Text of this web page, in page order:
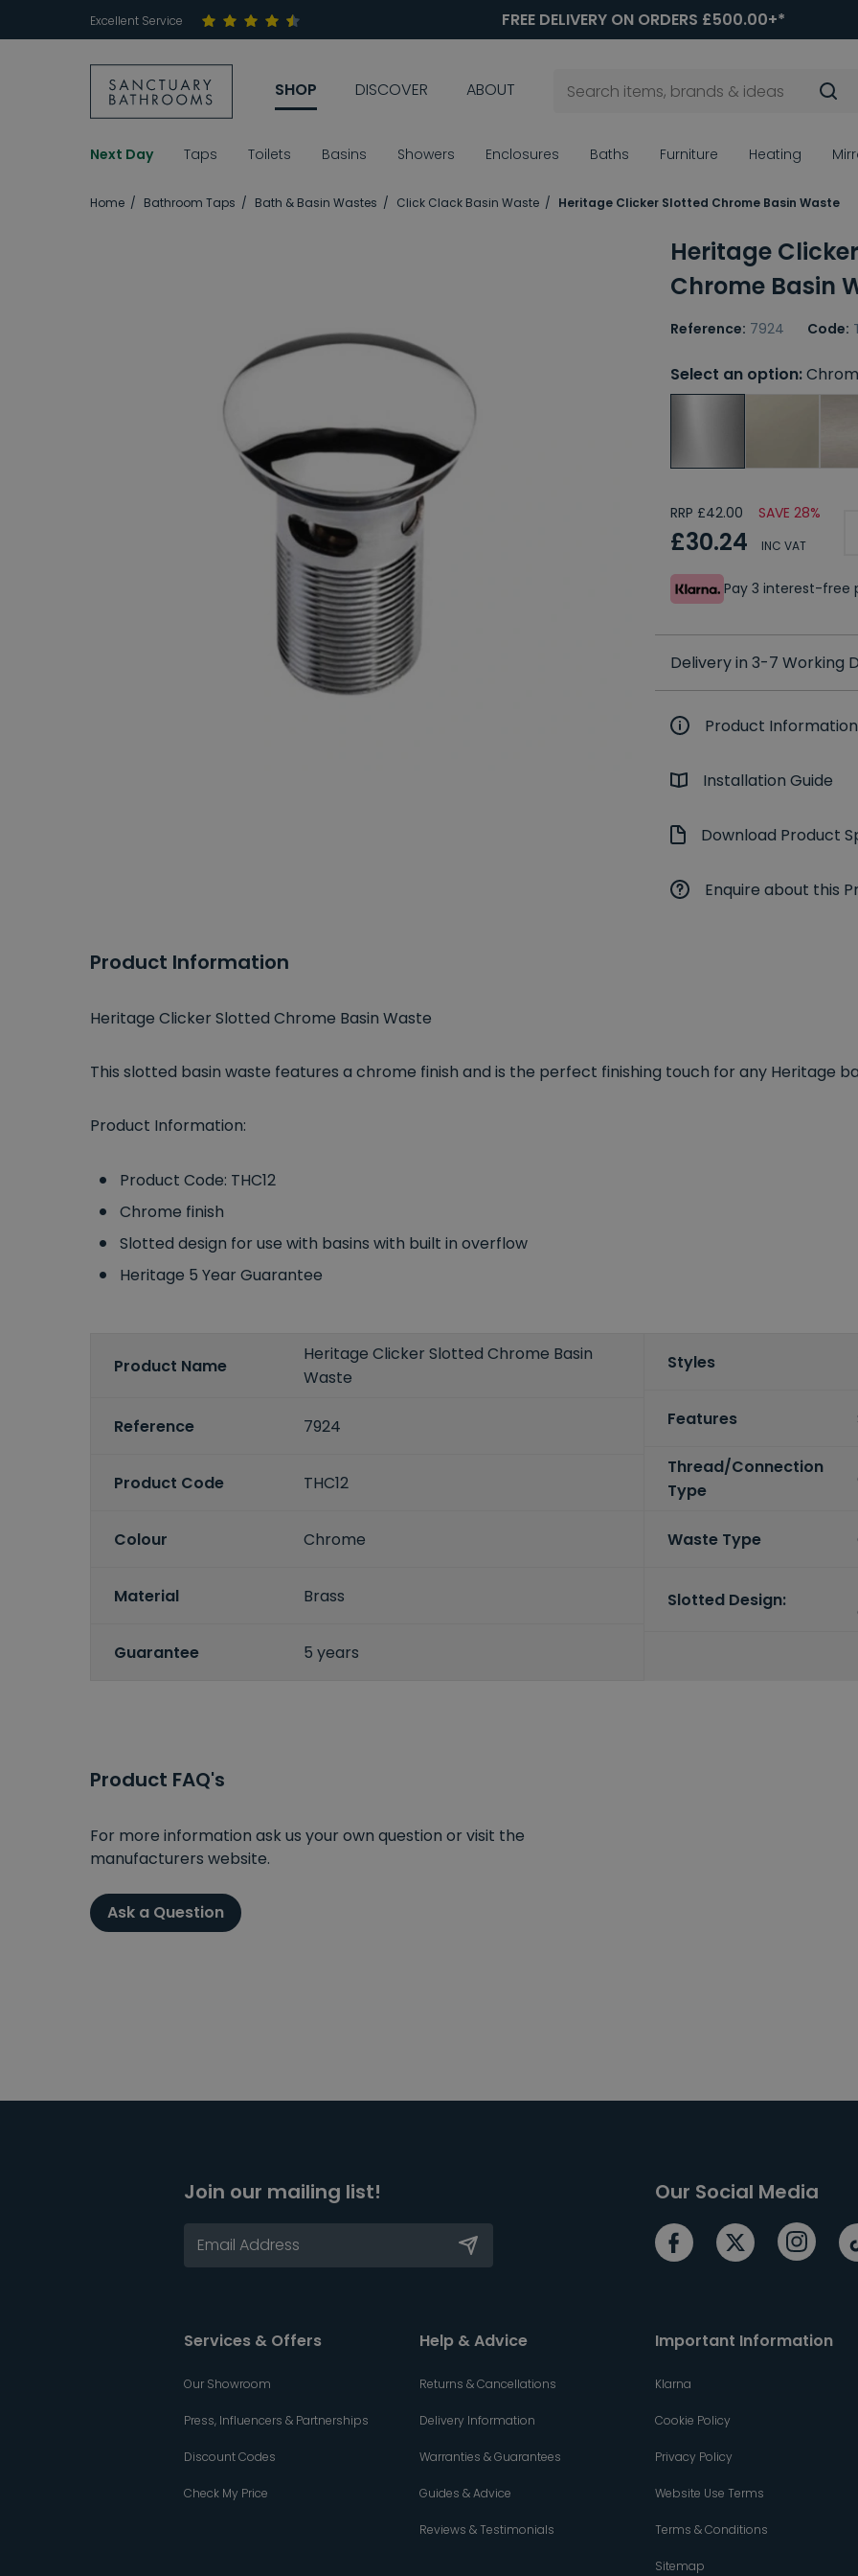
Excellent Service FREE DELIVERY ON ORDERS £500.00+*
SHOP DISCOVER ABOUT
Next Day Taps Toilets Basins Showers Enclosures Baths Furniture Heating
Home Bathroom Taps Bath & Basin Wastes Click Clack Basin Waste Heritage Clicker Slotted Chrome Basin Waste
Heritage
Chrome Basin
Reference: 7924 Code:
Select an option:
RRP £42.00 SAVE 28%
£30.24 INC VAT
Pay 3 interest-free
Delivery in 3-7 Working
Product Information
Installation Guide
Download Product
Enquire about this
Product Information
Heritage Clicker Slotted Chrome Basin Waste
This slotted basin waste features a chrome finish and is the perfect finishing touch for any Heritage
Product Information:
Product Code: THC12
Chrome finish
Slotted design for use with basins with built in overflow
Heritage 5 Year Guarantee
Product Name
Heritage Clicker Slotted Chrome Basin
Waste
Reference 7924
Product Code THC12
Colour Chrome
Material Brass
Guarantee 5 years
Styles
Features
Thread/Connection
Type
Waste Type
Slotted Design:
Product FAQ's
For more information ask us your own question or visit the
manufacturers website.
Ask a Question
Join our mailing list! Our Social Media
Services & Offers
Our Showroom
Press, Influencers & Partnerships
Discount Codes
Check My Price
Help & Advice
Returns & Cancellations
Delivery Information
Warranties & Guarantees
Guides & Advice
Reviews & Testimonials
Important Information
Klarna
Cookie Policy
Privacy Policy
Website Use Terms
Terms & Conditions
Sitemap